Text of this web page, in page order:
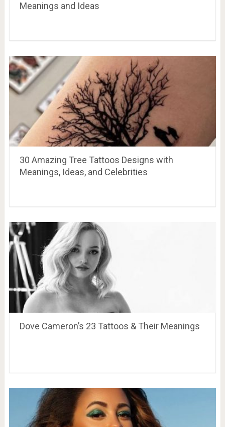
Meanings and Ideas
30 Amazing Tree Tattoos Designs with
Meanings, Ideas, and Celebrities
Dove Cameron’s 23 Tattoos & Their Meanings